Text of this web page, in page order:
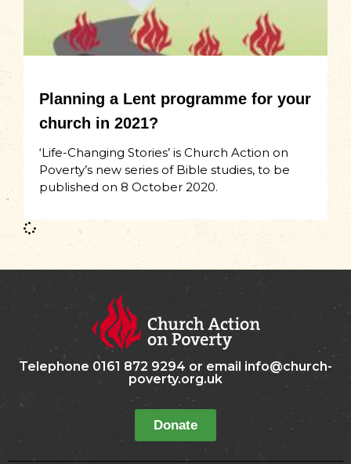
Planning a Lent programme for your
church in 2021?
‘Life-Changing Stories’ is Church Action on
Poverty’s new series of Bible studies, to be
published on 8 October 2020.
Telephone 0161 872 9294 or email info@church-
poverty.org.uk
Donate